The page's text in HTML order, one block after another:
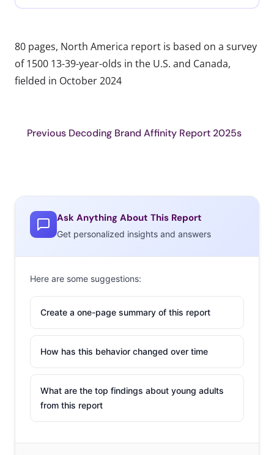
80 pages, North America report is based on a survey
of 1500 13-39-year-olds in the U.S. and Canada,
fielded in October 2024
Previous Decoding Brand Affinity Report 2025s
Ask Anything About This Report
Get personalized insights and answers
Here are some suggestions:
Create a one-page summary of this report
How has this behavior changed over time
What are the top findings about young adults
from this report